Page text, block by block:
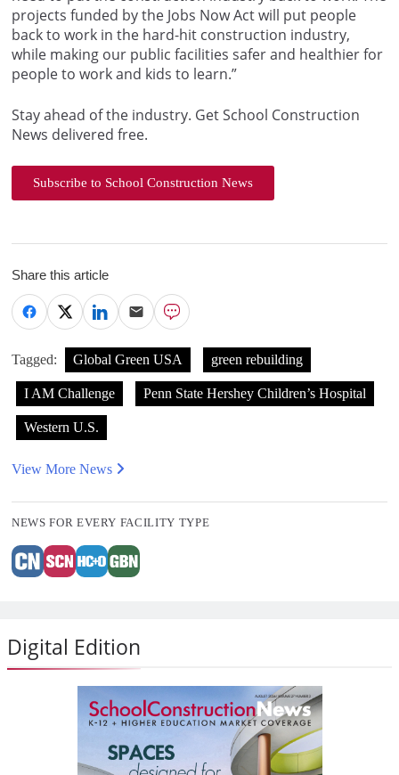
projects funded by the Jobs Now Act will put people
back to work in the hard-hit construction industry,
while making our public facilities safer and healthier for
people to work and kids to learn.”
Stay ahead of the industry. Get School Construction
News delivered free.
Subscribe to School Construction News
Share this article
Tagged: Global Green USA green rebuilding
I AM Challenge Penn State Hershey Children’s Hospital
Western U.S.
View More News
NEWS FOR EVERY FACILITY TYPE
Digital Edition